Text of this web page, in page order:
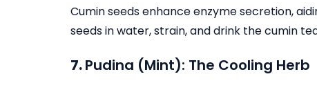
Cumin seeds enhance enzyme secretion,
seeds in water, strain, and drink the cumin
7.Pudina (Mint): The Cooling Herb